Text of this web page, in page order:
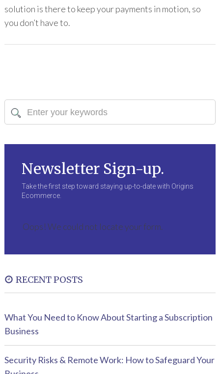
solution is there to keep your payments in motion, so
you don’t have to.
Newsletter Sign-up.
Take the first step toward staying up-to-date with Origins
Ecommerce.
Oops! We could not locate your form.
RECENT POSTS
What You Need to Know About Starting a Subscription
Business
Security Risks & Remote Work: How to Safeguard Your